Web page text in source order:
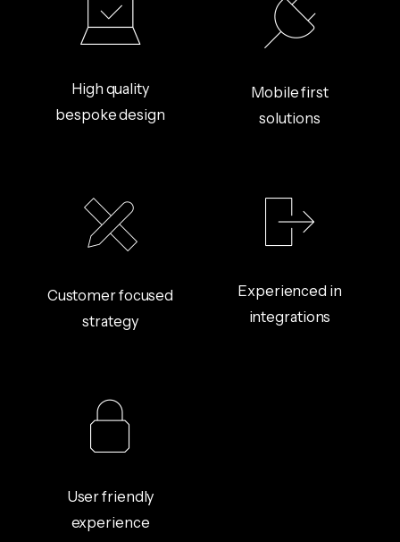
High quality
bespoke design
Mobile first
solutions
Customer focused
strategy
Experienced in
integrations
User friendly
experience